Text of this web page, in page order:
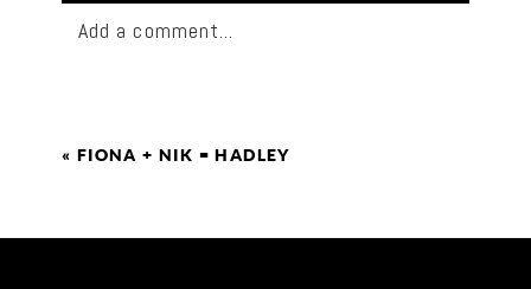
Add a comment...
« FIONA + NIK = HADLEY